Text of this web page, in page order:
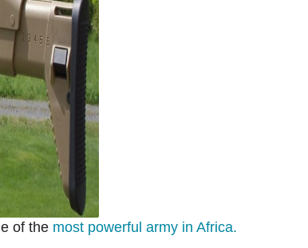
of the most powerful army in Africa.